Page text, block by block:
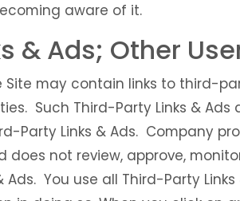
aware of it.
& Ads; Other
Site may contain links to third-
Such Third-Party Links &
Party Links & Ads. Company
does not review, approve,
You use all Third-Party